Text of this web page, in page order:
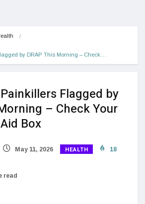
by DRAP This Morning – Check…
Flagged by
– Check Your
Box
May 11, 2026 HEALTH 18
read